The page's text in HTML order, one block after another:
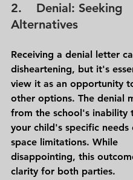
2.    Denial: Seeking
Alternatives
Receiving a denial letter
disheartening, but it's
view it as an opportunity
other options. The denial
from the school's inability
your child's specific needs
space limitations. While
disappointing, this
clarity for both parties.